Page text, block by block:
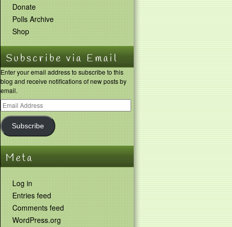
Donate
Polls Archive
Shop
Subscribe via Email
Enter your email address to subscribe to this
blog and receive notifications of new posts by
email.
Subscribe
Meta
Log in
Entries feed
Comments feed
WordPress.org